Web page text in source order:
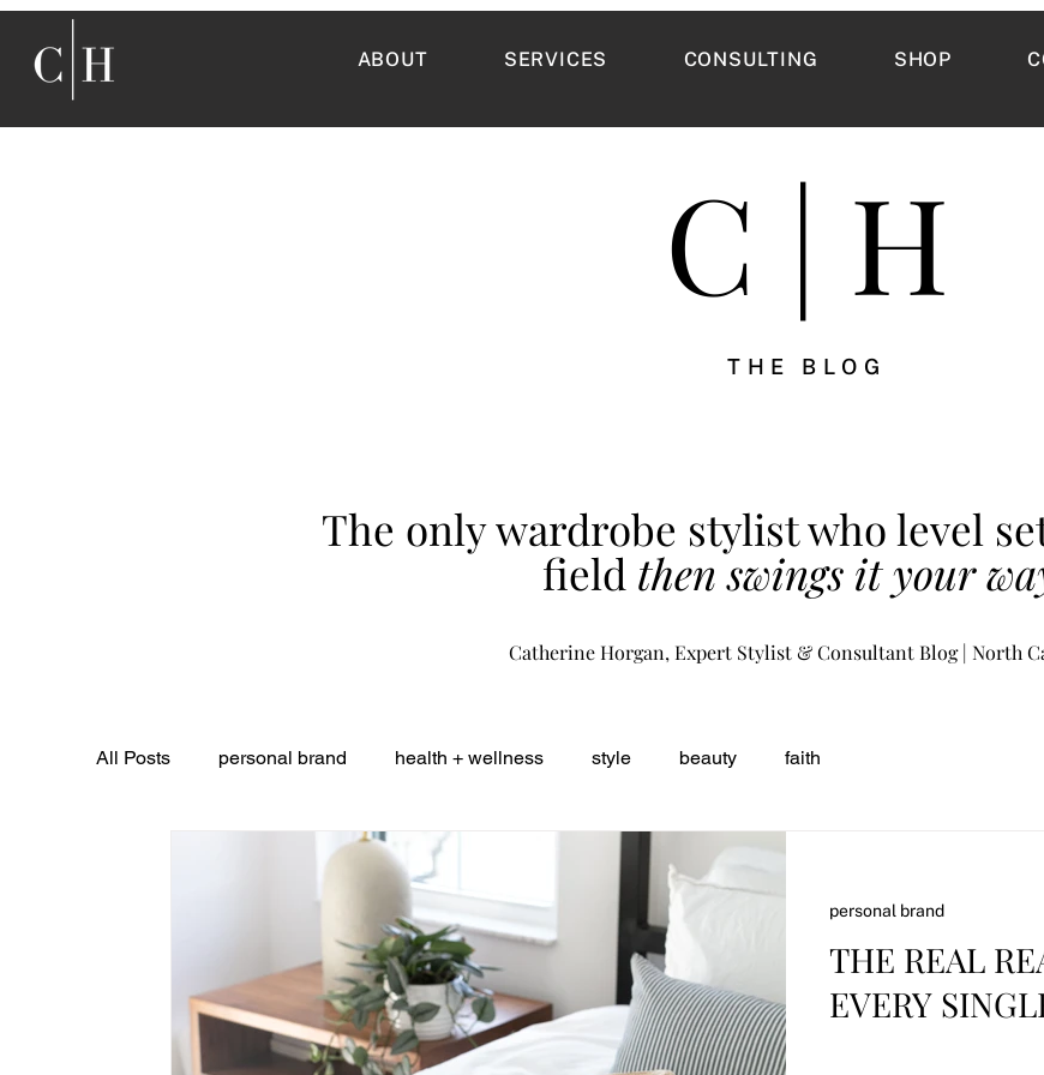
ABOUT SERVICES CONSULTING SHOP
C | H
THE BLOG
The only wardrobe stylist who level
field then swings it your
Catherine Horgan, Expert Stylist & Consultant Blog | North
All Posts personal brand health + wellness style beauty faith
THE REAL
EVERY
personal brand